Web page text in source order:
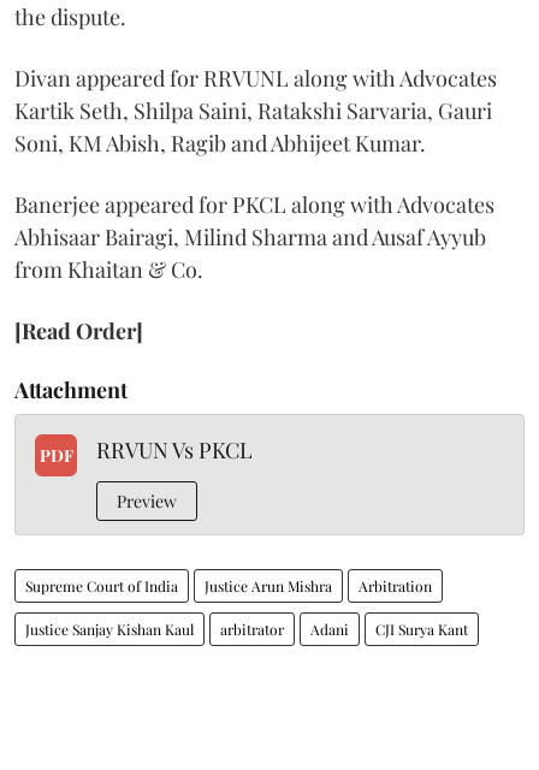
the dispute.
Divan appeared for RRVUNL along with Advocates
Kartik Seth, Shilpa Saini, Ratakshi Sarvaria, Gauri
Soni, KM Abish, Ragib and Abhijeet Kumar.
Banerjee appeared for PKCL along with Advocates
Abhisaar Bairagi, Milind Sharma and Ausaf Ayyub
from Khaitan & Co.
[Read Order]
Attachment
PDF RRVUN Vs PKCL
Preview
Supreme Court of India Justice Arun Mishra Arbitration
Justice Sanjay Kishan Kaul arbitrator Adani CJI Surya Kant